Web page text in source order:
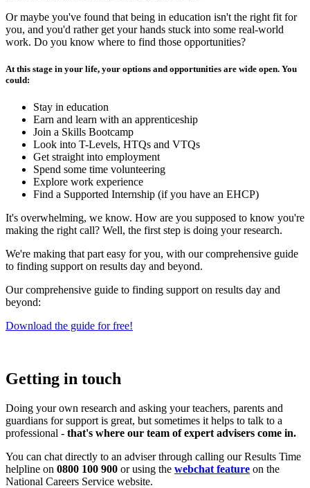
Or maybe you've found that being in education isn't the right fit for
you, and you'd rather get your hands stuck into some real-world
work. Do you know where to find those opportunities?
At this stage in your life, your options and opportunities are wide open. You
could:
Stay in education
Earn and learn with an apprenticeship
Join a Skills Bootcamp
Look into T-Levels, HTQs and VTQs
Get straight into employment
Spend some time volunteering
Explore work experience
Find a Supported Internship (if you have an EHCP)
It's overwhelming, we know. How are you supposed to know you're
making the right call? Well, the first step is doing your research.
We're making that part easy for you, with our comprehensive guide
to finding support on results day and beyond.
Our comprehensive guide to finding support on results day and
beyond:
Download the guide for free!
Getting in touch
Doing your own research and asking your teachers, parents and
guardians for support is great, but sometimes it helps to talk to a
professional - that's where our team of expert advisers come in.
You can chat directly to an adviser through calling our Results Time
helpline on 0800 100 900 or using the webchat feature on the
National Careers Service website.